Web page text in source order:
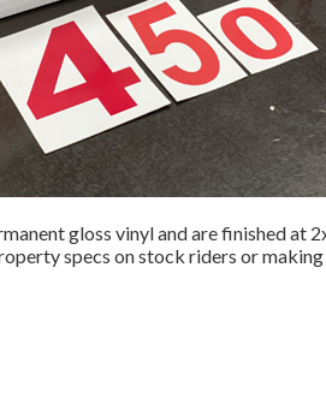
gloss vinyl and are finished at
specs on stock riders or